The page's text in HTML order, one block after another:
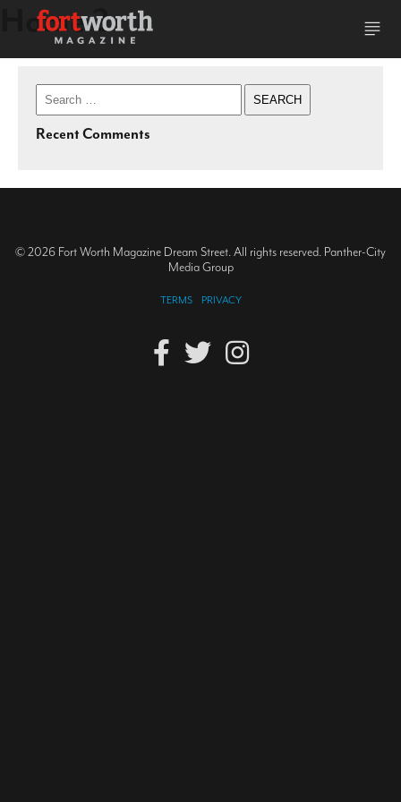
Home 2
for:
Recent Comments
© 2026 Fort Worth Magazine Dream Street. All rights reserved. Panther-City
Media Group
TERMS PRIVACY